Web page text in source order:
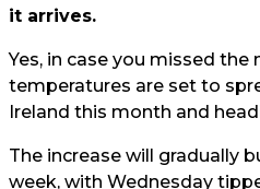
it arrives.
Yes, in case you missed the
temperatures are set to
Ireland this month and
The increase will gradually
week, with Wednesday